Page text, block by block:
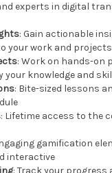
experts in digital
: Gain actionable
your work and projects
: Work on hands-on
your knowledge and
: Bite-sized lessons
: Lifetime access to the
gamification
interactive